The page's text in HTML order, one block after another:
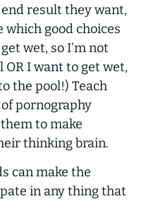
result they want,
which good choices
wet, so I’m not
ORI want to get wet,
the pool!) Teach
pornography
to make
thinking brain.
canmake the
in any thing that